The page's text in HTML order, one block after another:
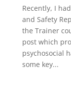
Recently, I
and Safety
the Trainer
post which
psychosocial
some key...